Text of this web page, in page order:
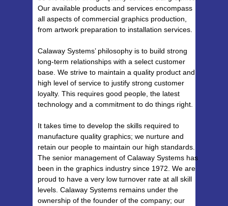
Our available products and services encompass
all aspects of commercial graphics production,
from artwork preparation to installation services.
Calaway Systems’ philosophy is to build strong
long-term relationships with a select customer
base. We strive to maintain a quality product and
high level of service to justify strong customer
loyalty. This requires good people, the latest
technology and a commitment to do things right.
It takes time to develop the skills required to
manufacture quality graphics; we nurture and
retain our people to maintain our high standards.
The senior management of Calaway Systems has
been in the graphics industry since 1972. We are
proud to have a very low turnover rate at all skill
levels. Calaway Systems remains under the
ownership of the founder of the company; our